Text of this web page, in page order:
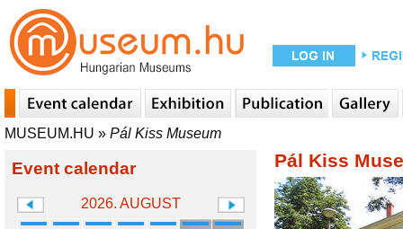
MUSEUM.HU » Pál Kiss Museum
Event calendar
2026. AUGUST
Pál Kiss